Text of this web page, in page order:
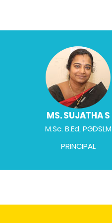
MS. SUJATHA S
M.Sc. B.Ed, PGDSLM
PRINCIPAL